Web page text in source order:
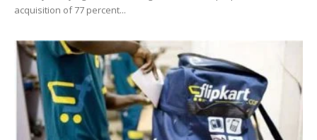
acquisition of 77 percent...